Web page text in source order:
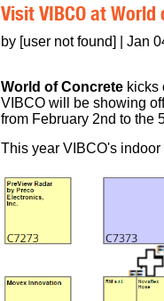
Visit VIBCO at
by [user not found] | Jan
World of Concrete kicks
VIBCO will be showing
from February 2nd to the
This year VIBCO's